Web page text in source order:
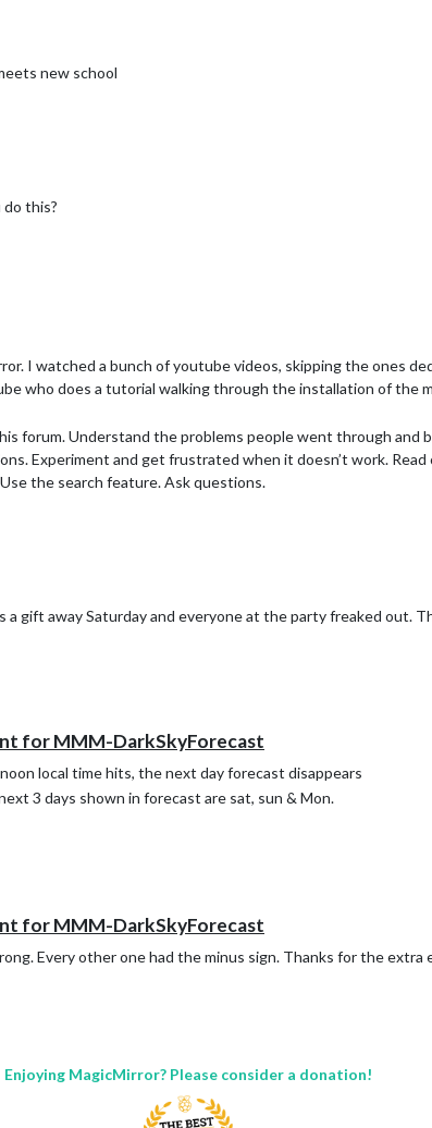
rituals so it turns on and off at certain times. I also
to keep everything tight.
new school
this?
I watched a bunch of youtube videos, skipping the ones
who does a tutorial walking through the installation of the
forum. Understand the problems people went through and
Experiment and get frustrated when it doesn’t work. Read
the search feature. Ask questions.
a gift away Saturday and everyone at the party freaked out.
for MMM-DarkSkyForecast
local time hits, the next day forecast disappears
3 days shown in forecast are sat, sun & Mon.
for MMM-DarkSkyForecast
Every other one had the minus sign. Thanks for the extra
Enjoying MagicMirror? Please consider a donation!